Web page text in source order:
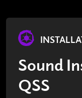
Sound
QSS